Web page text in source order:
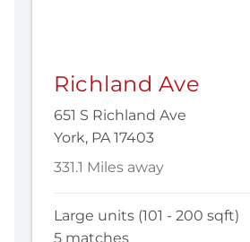
Richland Ave
651 S Richland Ave
York, PA 17403
331.1 Miles away
Large units (101 - 200 sqft)
5 matches